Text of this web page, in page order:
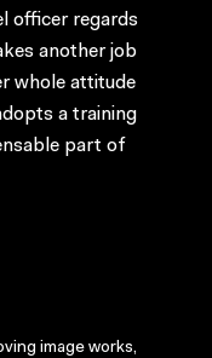
officer regards
another job
whole attitude
a training
part of
image works,